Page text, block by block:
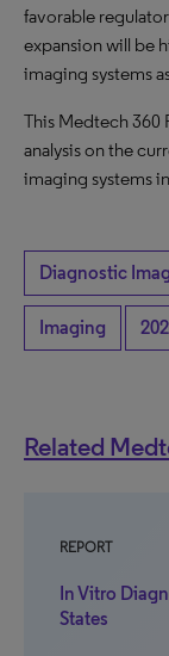
favorable
expansion will be
imaging systems
This Medtech 360
analysis on the
imaging systems
Diagnostic
Imaging
Related
REPORT
In Vitro
States